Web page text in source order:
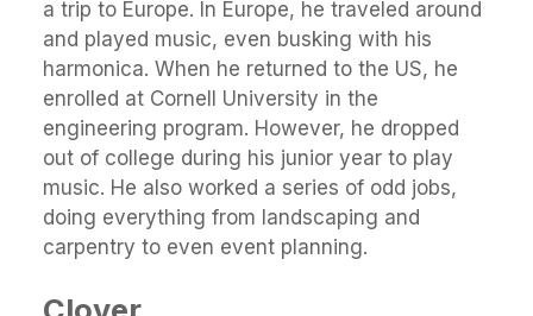
a trip to Europe. In Europe, he traveled around
and played music, even busking with his
harmonica. When he returned to the US, he
enrolled at Cornell University in the
engineering program. However, he dropped
out of college during his junior year to play
music. He also worked a series of odd jobs,
doing everything from landscaping and
carpentry to even event planning.